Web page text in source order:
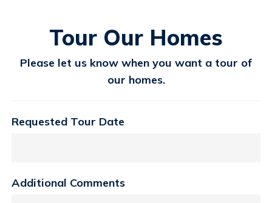
Tour Our Homes
Please let us know when you want a tour of
our homes.
Requested Tour Date
Additional Comments